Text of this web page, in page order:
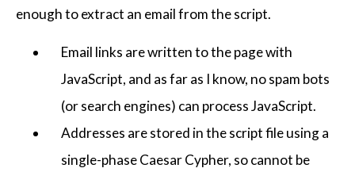
enough to extract an email from the script.
Email links are written to the page with
JavaScript, and as far as I know, no spam bots
(or search engines) can process JavaScript.
Addresses are stored in the script file using a
single-phase Caesar Cypher, so cannot be